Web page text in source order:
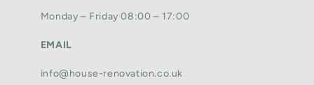
Monday – Friday 08:00 – 17:00
EMAIL
info@house-renovation.co.uk